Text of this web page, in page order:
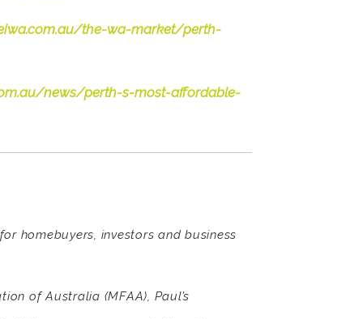
the-wa-market/perth-
news/perth-s-most-affordable-
homebuyers, investors and business
of Australia (MFAA), Paul’s